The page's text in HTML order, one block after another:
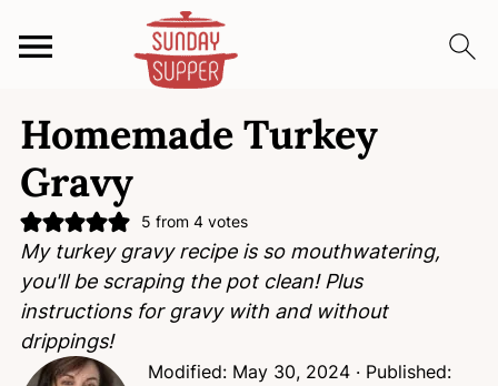
p
t
o
p
r
m
p
t
o
m
a
p
t
o
p
r
m
Homemade Turkey
Gravy
5 from 4votes
My turkey gravy recipe is so mouthwatering,
you'll be scraping the pot clean! Plus
instructions for gravy with and without
drippings!
Modified: May 30, 2024· Published: